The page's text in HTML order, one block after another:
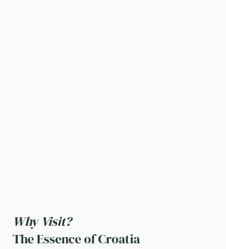
Why Visit?
The Essence of Croatia